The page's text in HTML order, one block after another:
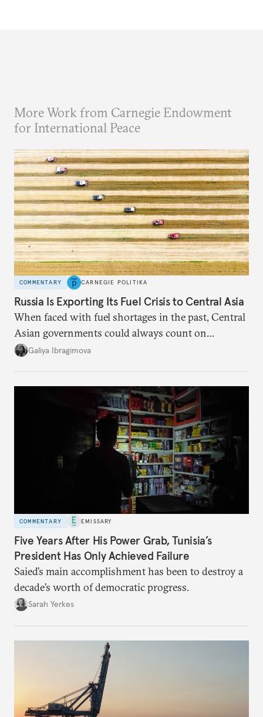
More Work from Carnegie Endowment
for International Peace
COMMENTARY CARNEGIE POLITIKA
Russia Is Exporting Its Fuel Crisis to Central Asia
When faced with fuel shortages in the past, Central
Asian governments could always count on
additional supplies from Moscow. That safety net
Galiya Ibragimova
COMMENTARY EMISSARY
Five Years After His Power Grab, Tunisia’s
President Has Only Achieved Failure
Saied’s main accomplishment has been to destroy a
decade’s worth of democratic progress.
Sarah Yerkes